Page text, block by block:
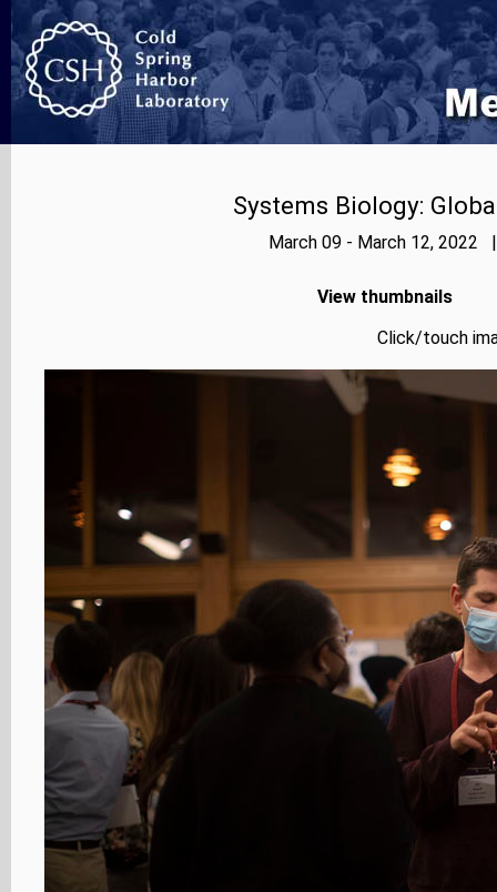
Systems Biology:
March 09 - March 12, 2022
View thumbnails
Click/touch